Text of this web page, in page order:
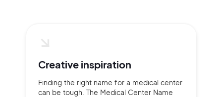
Creative inspiration
Finding the right name for a medical center
can be tough. The Medical Center Name